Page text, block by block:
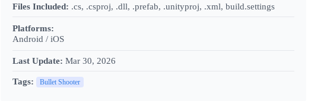
Files Included: .cs, .csproj, .dll, .prefab, .unityproj, .xml, build.settings
Platforms:
Android / iOS
Last Update: Mar 30, 2026
Tags: Bullet Shooter